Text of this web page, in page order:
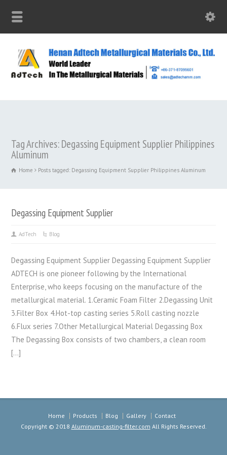
Tag Archives: Degassing Equipment Supplier Philippines
Aluminum
Home Posts tagged: Degassing Equipment Supplier Philippines Aluminum
Degassing Equipment Supplier
AdTech Blog
Degassing Equipment Supplier Degassing Equipment Supplier
ADTECH is one pioneer following by the International
Enterprise, who keeps focusing on the manufacture of the
metallurgical material. 1.Ceramic Foam Filter 2.Degassing Unit
3.Filter Box 4.Hot-top casting series 5.Roll casting nozzle
6.Flux series 7.Other Metallurgical Material Degassing Box
The Degassing Box consists of two chambers, a clean room
[…]
Home Products Blog Gallery
Contact
Copyright © 2018 Aluminum-casting-filter.com All Rights Reserved.